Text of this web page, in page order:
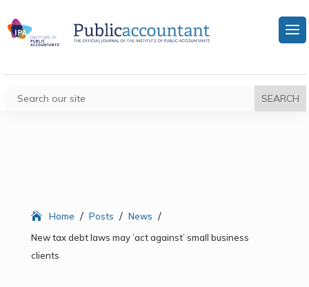
Home / Posts / News /
New tax debt laws may ’act against’ small business
clients